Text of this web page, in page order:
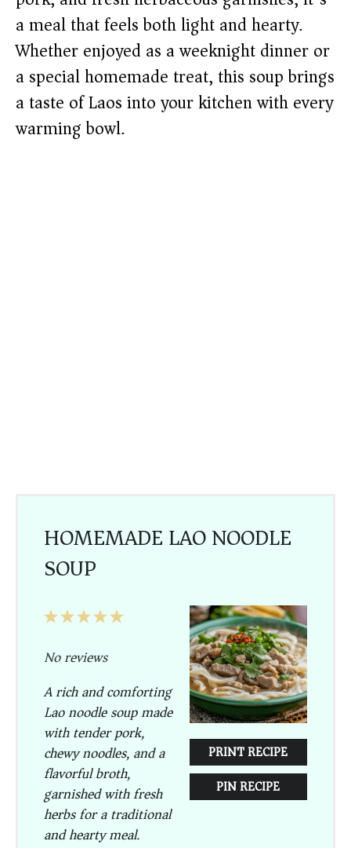
a meal that feels both light and hearty.
Whether enjoyed as a weeknight dinner or
a special homemade treat, this soup brings
a taste of Laos into your kitchen with every
warming bowl.
HOMEMADE LAO NOODLE
SOUP
PRINT RECIPE
PIN RECIPE
5
4
3
2
1
No reviews
A rich and comforting
Lao noodle soup made
with tender pork,
chewy noodles, and a
flavorful broth,
garnished with fresh
herbs for a traditional
and hearty meal.